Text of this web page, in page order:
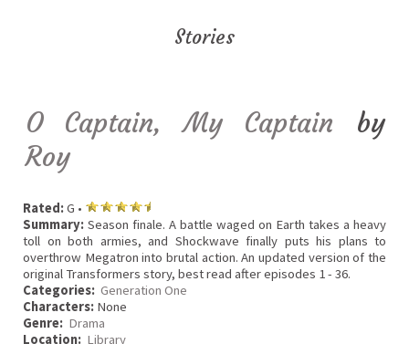
Stories
O Captain, My Captain
by
Roy
Rated:G •
Summary: Season finale. A battle waged on Earth takes a heavy
toll on both armies, and Shockwave finally puts his plans to
overthrow Megatron into brutal action. An updated version of the
original Transformers story, best read after episodes 1 - 36.
Categories: Generation One
Characters: None
Genre: Drama
Location: Library